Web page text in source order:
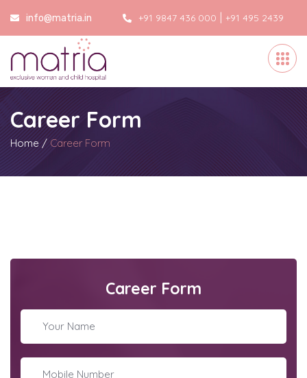
info@matria.in +91 9847 436 000 | +91 495 2439
000
Career Form
Home/ Career Form
Career Form